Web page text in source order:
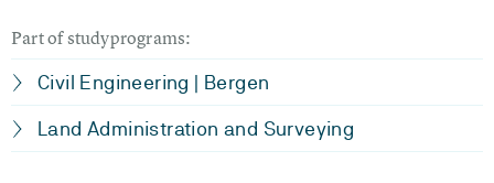
Part of studyprograms:
Civil Engineering | Bergen
Land Administration and Surveying